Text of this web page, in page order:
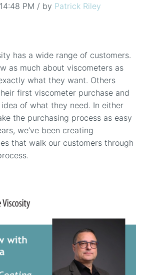
PM / by Patrick Riley
has a wide range of customers.
as much about viscometers as
what they want. Others
first viscometer purchase and
idea of what they need. In either
the purchasing process as easy
we’ve been creating
that walk our customers through